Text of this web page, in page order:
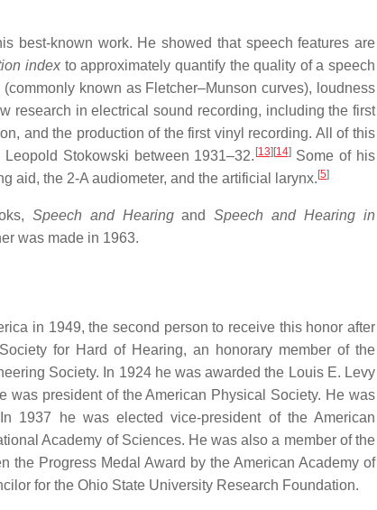
best-known work. He showed that speech features are
indexto approximately quantify the quality of a speech
known as Fletcher–Munson curves), loudness
research in electrical sound recording, including the first
and the production of the first vinyl recording. All of this
Stokowski between 1931–32. [13] [14]Some of his
aid, the 2-A audiometer, and the artificial larynx. [5]
Speech and HearingandSpeech and Hearing in
was made in 1963.
in 1949, the second person to receive this honor after
for Hard of Hearing, an honorary member of the
Society. In 1924 he was awarded the Louis E. Levy
was president of the American Physical Society. He was
1937 he was elected vice-president of the American
Academy of Sciences. He was also a member of the
the Progress Medal Award by the American Academy of
for the Ohio State University Research Foundation.